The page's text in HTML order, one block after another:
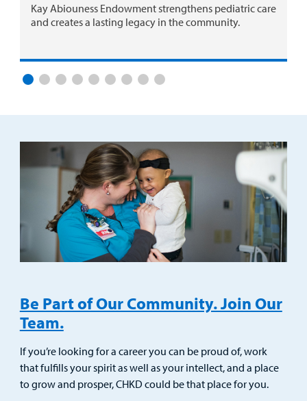
Kay Abiouness Endowment strengthens pediatric care
and creates a lasting legacy in the community.
Be Part of Our Community. Join Our
Team.
If you’re looking for a career you can be proud of, work
that fulfills your spirit as well as your intellect, and a place
to grow and prosper, CHKD could be that place for you.